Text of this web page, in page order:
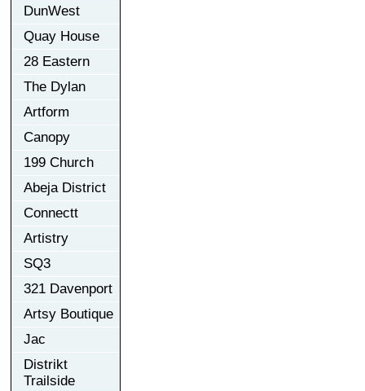
DunWest
Quay House
28 Eastern
The Dylan
Artform
Canopy
199 Church
Abeja District
Connectt
Artistry
SQ3
321 Davenport
Artsy Boutique
Jac
Distrikt
Trailside